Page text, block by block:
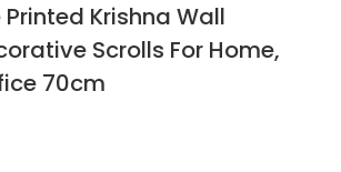
Krishna Wall
Scrolls For Home,
70cm